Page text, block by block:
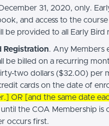
31, 2020, only.
and access to the
be provided to all Early Bird
Registration. Any Members
be billed on a recurring
two dollars ($32.00) per
cards on the date of
OR [and the same date
the COA Membership is
occurs first.